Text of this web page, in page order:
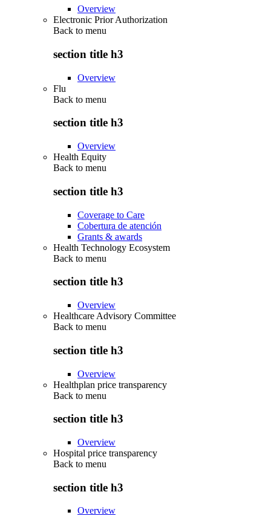
Overview
Electronic Prior Authorization
Back to menu
section title h3
Overview
Flu
Back to menu
section title h3
Overview
Health Equity
Back to menu
section title h3
Coverage to Care
Cobertura de atención
Grants & awards
Health Technology Ecosystem
Back to menu
section title h3
Overview
Healthcare Advisory Committee
Back to menu
section title h3
Overview
Healthplan price transparency
Back to menu
section title h3
Overview
Hospital price transparency
Back to menu
section title h3
Overview